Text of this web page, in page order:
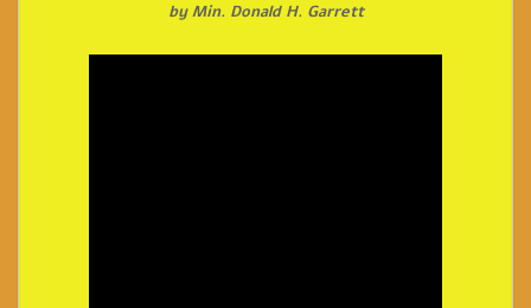
by Min. Donald H. Garrett